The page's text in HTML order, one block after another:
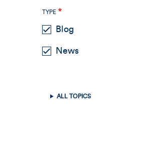
TYPE
Blog
News
ALL TOPICS